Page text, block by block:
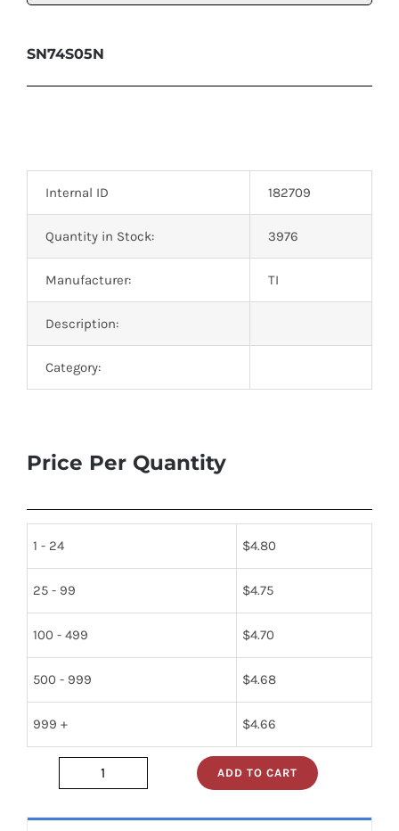
SN74S05N
Internal ID 182709
Quantity in Stock: 3976
Manufacturer: TI
Description:
Category:
Price Per Quantity
1 - 24 $4.80
25 - 99 $4.75
100 - 499 $4.70
500 - 999 $4.68
999 + $4.66
sn74s05n
ADD TO CART